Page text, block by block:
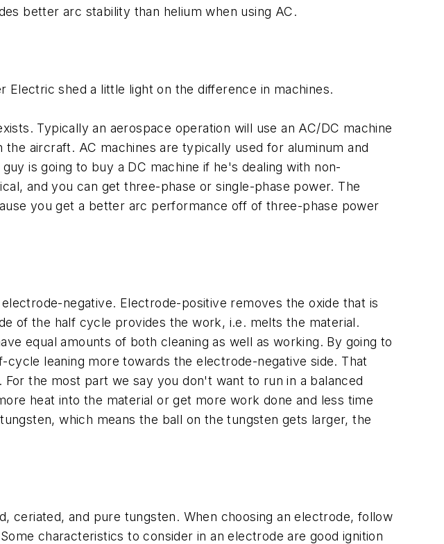
better arc stability than helium when using AC.
Electric shed a little light on the difference in machines.
Typically an aerospace operation will use an AC/DC machine
aircraft. AC machines are typically used for aluminum and
is going to buy a DC machine if he's dealing with non-
and you can get three-phase or single-phase power. The
you get a better arc performance off of three-phase power
negative. Electrode-positive removes the oxide that is
of the half cycle provides the work, i.e. melts the material.
equal amounts of both cleaning as well as working. By going to
leaning more towards the electrode-negative side. That
the most part we say you don't want to run in a balanced
heat into the material or get more work done and less time
which means the ball on the tungsten gets larger, the
ceriated, and pure tungsten. When choosing an electrode, follow
characteristics to consider in an electrode are good ignition